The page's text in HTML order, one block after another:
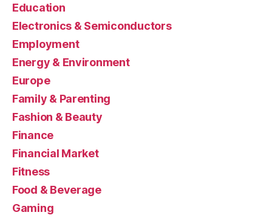
Education
Electronics & Semiconductors
Employment
Energy & Environment
Europe
Family & Parenting
Fashion & Beauty
Finance
Financial Market
Fitness
Food & Beverage
Gaming